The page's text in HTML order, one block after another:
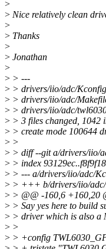
>
> Nice relatively clean
>
> Thanks
>
> Jonathan
>
> > ---
> > drivers/iio/adc/
> > drivers/iio/adc/
> > drivers/iio/adc/
> > 3 files changed, 1042
> > create mode 100644
> >
> > diff --git a/drivers/iio/
> > index
> > --- a/drivers/iio/adc/
> > +++ b/drivers/iio/
> > @@ -160,6 +160,20
> > Say yes here to build
> > driver which is also a
> >
> > +config